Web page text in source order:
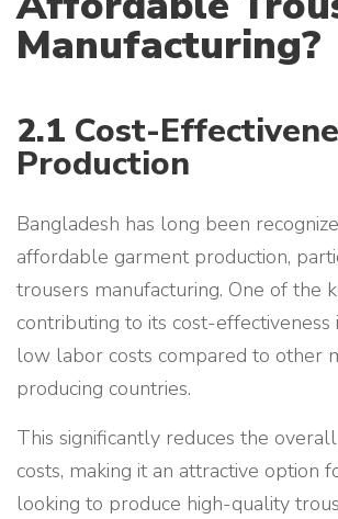
Manufacturing?
2.1 Cost-
Production
Bangladesh has long been
affordable garment production,
trousers manufacturing. One of the
contributing to its cost-
low labor costs compared to other
producing countries.
This significantly reduces the
costs, making it an attractive option
looking to produce high-quality